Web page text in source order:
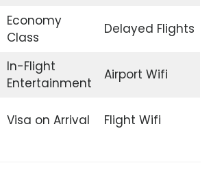
Economy
Class
Delayed Flights
In-Flight
Entertainment
Airport Wifi
Visa on Arrival Flight Wifi